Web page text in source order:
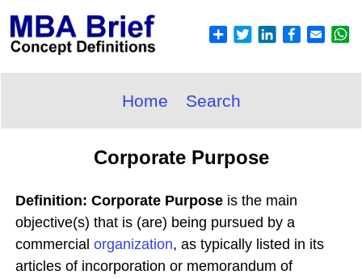
Home Search
Corporate Purpose
Definition: Corporate Purpose is the main
objective(s) that is (are) being pursued by a
commercial organization, as typically listed in its
articles of incorporation or memorandum of